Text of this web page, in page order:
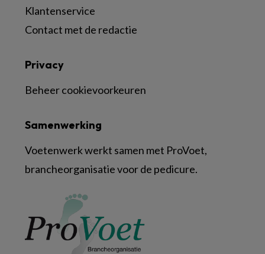
Klantenservice
Contact met de redactie
Samenwerking
Voetenwerk werkt samen met ProVoet,
brancheorganisatie voor de pedicure.
Privacy
Beheer cookievoorkeuren